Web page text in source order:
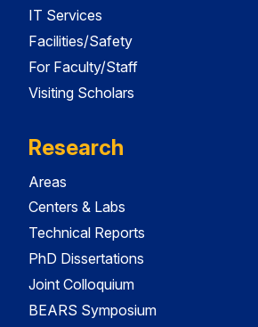
IT Services
Facilities/Safety
For Faculty/Staff
Visiting Scholars
Research
Areas
Centers & Labs
Technical Reports
PhD Dissertations
Joint Colloquium
BEARS Symposium